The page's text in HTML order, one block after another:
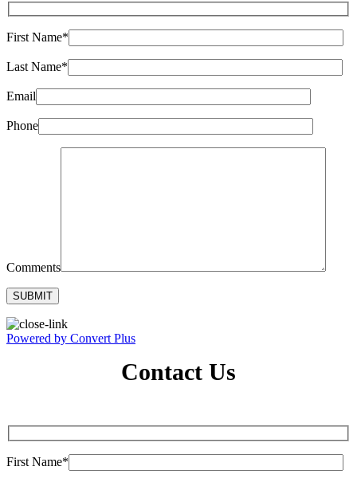
First Name*
Last Name*
Email
Phone
Comments
Powered by Convert Plus
Contact Us
First Name*